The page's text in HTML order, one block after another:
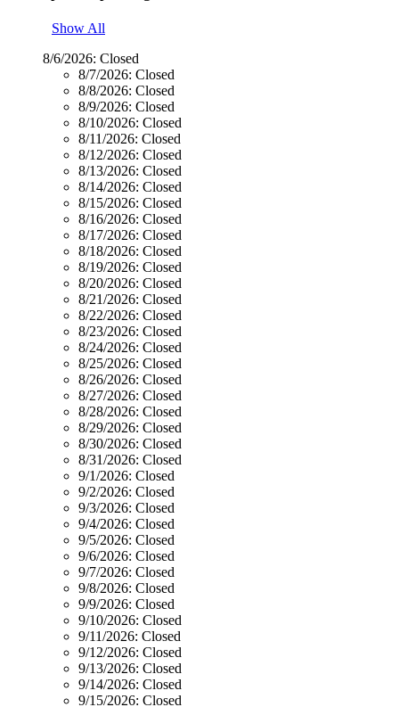
Show All
8/6/2026: Closed
8/7/2026: Closed
8/8/2026: Closed
8/9/2026: Closed
8/10/2026: Closed
8/11/2026: Closed
8/12/2026: Closed
8/13/2026: Closed
8/14/2026: Closed
8/15/2026: Closed
8/16/2026: Closed
8/17/2026: Closed
8/18/2026: Closed
8/19/2026: Closed
8/20/2026: Closed
8/21/2026: Closed
8/22/2026: Closed
8/23/2026: Closed
8/24/2026: Closed
8/25/2026: Closed
8/26/2026: Closed
8/27/2026: Closed
8/28/2026: Closed
8/29/2026: Closed
8/30/2026: Closed
8/31/2026: Closed
9/1/2026: Closed
9/2/2026: Closed
9/3/2026: Closed
9/4/2026: Closed
9/5/2026: Closed
9/6/2026: Closed
9/7/2026: Closed
9/8/2026: Closed
9/9/2026: Closed
9/10/2026: Closed
9/11/2026: Closed
9/12/2026: Closed
9/13/2026: Closed
9/14/2026: Closed
9/15/2026: Closed